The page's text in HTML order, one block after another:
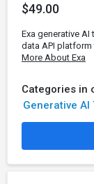
$49.00
Exa generative
data API platform
More About Exa
Categories in
Generative AI